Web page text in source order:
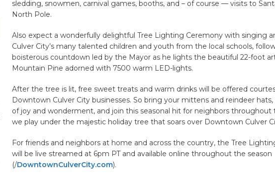
sledding, snowmen, carnival games, booths, and – of course — visits to
North Pole.
Also expect a wonderfully delightful Tree Lighting Ceremony with singing
Culver City’s many talented children and youth from the local schools,
boisterous countdown led by the Mayor as he lights the beautiful 22-foot
Mountain Pine adorned with 7500 warm LED-lights.
After the tree is lit, free sweet treats and warm drinks will be offered
Downtown Culver City businesses. So bring your mittens and reindeer hats,
of joy and wonderment, and join this seasonal hit for neighbors throughout
we play under the majestic holiday tree that soars over Downtown Culver
For friends and neighbors at home and across the country, the Tree
will be live streamed at 6pm PT and available online throughout the season
(/DowntownCulverCity.com).